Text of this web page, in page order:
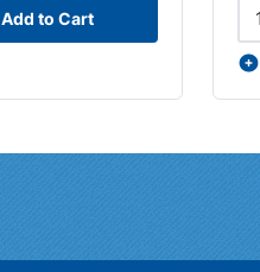
Add to Cart